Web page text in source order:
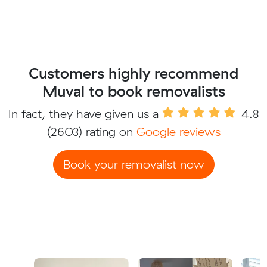
Customers highly recommend
Muval to book removalists
In fact, they have given us a
4.8
(2603) rating on Google reviews
Book your removalist now